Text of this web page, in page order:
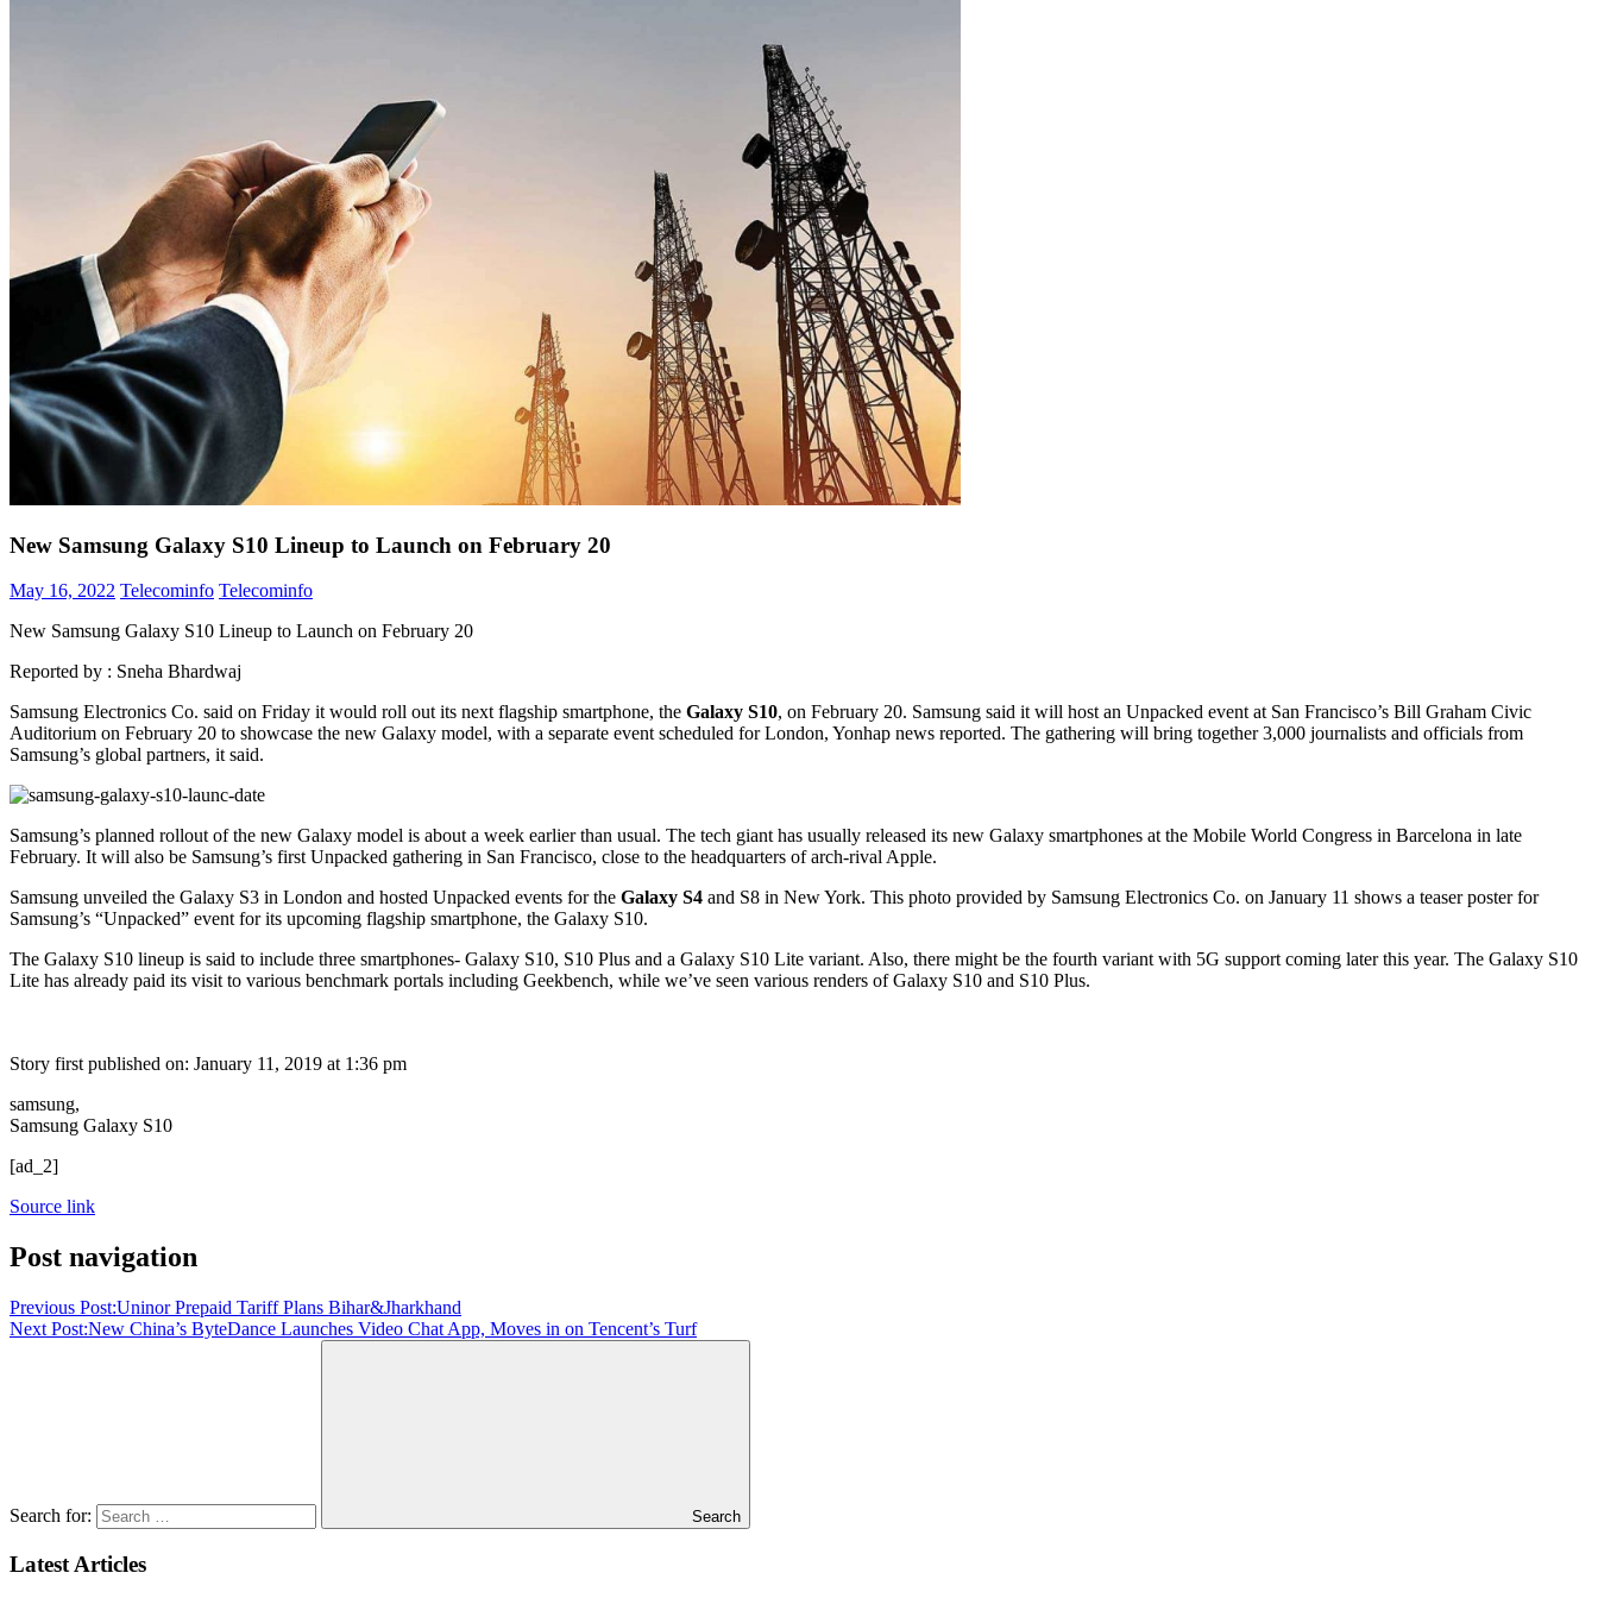
New Samsung Galaxy S10 Lineup to Launch on February 20
May 16, 2022 Telecominfo Telecominfo
New Samsung Galaxy S10 Lineup to Launch on February 20
Reported by : Sneha Bhardwaj
Samsung Electronics Co. said on Friday it would roll out its next flagship smartphone, the Galaxy S10, on February 20. Samsung said it will host an Unpacked event at San Francisco’s Bill Graham Civic
Auditorium on February 20 to showcase the new Galaxy model, with a separate event scheduled for London, Yonhap news reported. The gathering will bring together 3,000 journalists and officials from
Samsung’s global partners, it said.
Samsung’s planned rollout of the new Galaxy model is about a week earlier than usual. The tech giant has usually released its new Galaxy smartphones at the Mobile World Congress in Barcelona in late
February. It will also be Samsung’s first Unpacked gathering in San Francisco, close to the headquarters of arch-rival Apple.
Samsung unveiled the Galaxy S3 in London and hosted Unpacked events for the Galaxy S4 and S8 in New York. This photo provided by Samsung Electronics Co. on January 11 shows a teaser poster for
Samsung’s “Unpacked” event for its upcoming flagship smartphone, the Galaxy S10.
The Galaxy S10 lineup is said to include three smartphones- Galaxy S10, S10 Plus and a Galaxy S10 Lite variant. Also, there might be the fourth variant with 5G support coming later this year. The Galaxy S10
Lite has already paid its visit to various benchmark portals including Geekbench, while we’ve seen various renders of Galaxy S10 and S10 Plus.
Story first published on: January 11, 2019 at 1:36 pm
samsung,
Samsung Galaxy S10
[ad_2]
Source link
Post navigation
Previous Post:Uninor Prepaid Tariff Plans Bihar&Jharkhand
Next Post:New China’s ByteDance Launches Video Chat App, Moves in on Tencent’s Turf
Search for: Search
Latest Articles